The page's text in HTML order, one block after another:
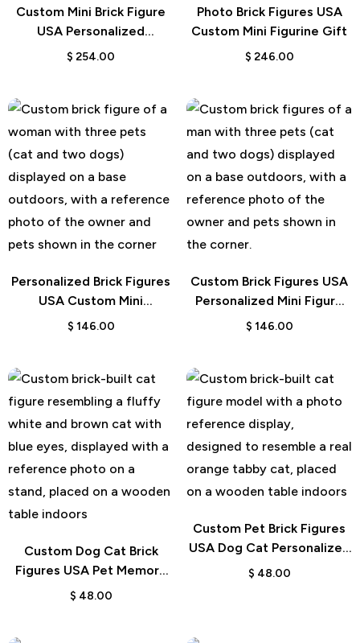
Custom Mini Brick Figure
USA Personalized
Character Gift
$ 254.00
Photo Brick Figures USA
Custom Mini Figurine Gift
$ 246.00
Personalized Brick Figures
USA Custom Mini
Character Gift
$ 146.00
Custom Brick Figures USA
Personalized Mini Figure
Gift
$ 146.00
Custom Dog Cat Brick
Figures USA Pet Memory
Gift
$ 48.00
Custom Pet Brick Figures
USA Dog Cat Personalized
Gift
$ 48.00